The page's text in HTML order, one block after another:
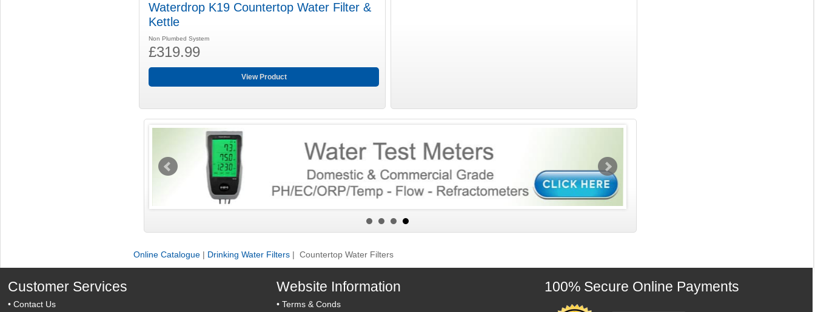
Waterdrop K19 Countertop Water Filter &
Kettle
Non Plumbed System
£319.99
View Product
Online Catalogue | Drinking Water Filters | Countertop Water Filters
Customer Services
•Contact Us
Website Information
• Terms & Conds
100% Secure Online Payments